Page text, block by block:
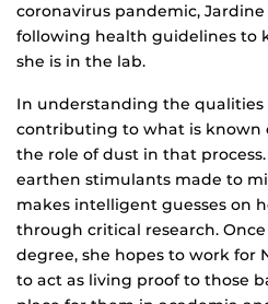
coronavirus pandemic,
following health guidelines to
she is in the lab.
In understanding the qualities
contributing to what is known
the role of dust in that
earthen stimulants made to
makes intelligent guesses on
through critical research.
degree, she hopes to work for
to act as living proof to those